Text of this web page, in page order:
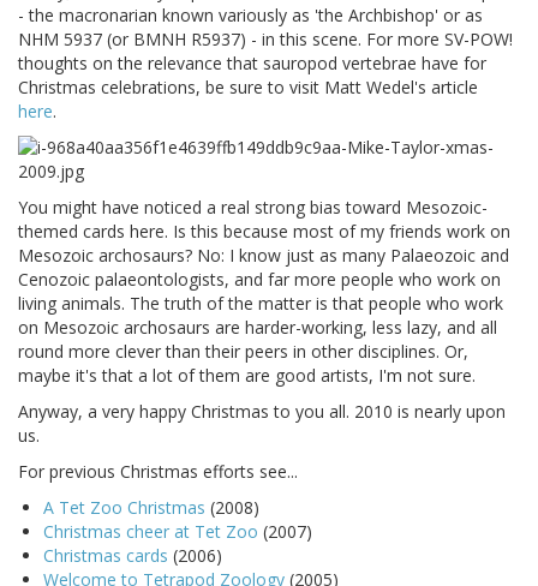
- the macronarian known variously as 'the Archbishop' or as
NHM 5937 (or BMNH R5937) - in this scene. For more SV-POW!
thoughts on the relevance that sauropod vertebrae have for
Christmas celebrations, be sure to visit Matt Wedel's article
here.
You might have noticed a real strong bias toward Mesozoic-
themed cards here. Is this because most of my friends work on
Mesozoic archosaurs? No: I know just as many Palaeozoic and
Cenozoic palaeontologists, and far more people who work on
living animals. The truth of the matter is that people who work
on Mesozoic archosaurs are harder-working, less lazy, and all
round more clever than their peers in other disciplines. Or,
maybe it's that a lot of them are good artists, I'm not sure.
Anyway, a very happy Christmas to you all. 2010 is nearly upon
us.
For previous Christmas efforts see...
A Tet Zoo Christmas (2008)
Christmas cheer at Tet Zoo (2007)
Christmas cards (2006)
Welcome to Tetrapod Zoology (2005)